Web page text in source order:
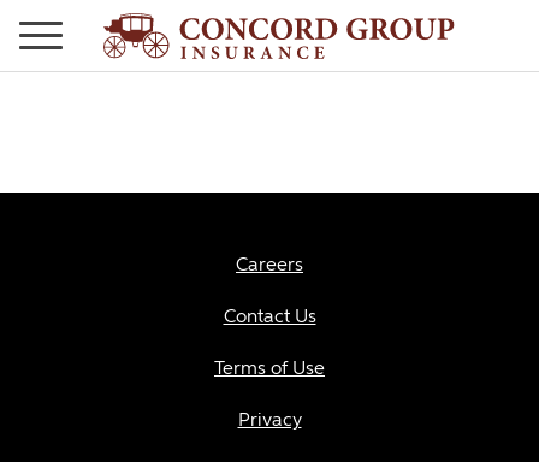
Careers
Contact Us
Terms of Use
Privacy